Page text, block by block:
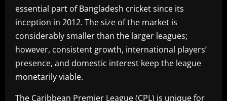
essential part of Bangladesh cricket since its
inception in 2012. The size of the market is
considerably smaller than the larger leagues;
however, consistent growth, international players’
presence, and domestic interest keep the league
monetarily viable.
The Caribbean Premier League (CPL) is unique for